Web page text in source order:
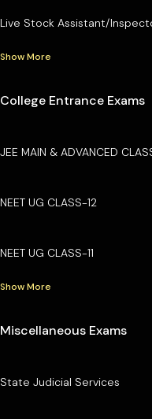
Live Stock Assistant/
Show More
College Entrance Exams
JEE MAIN & ADVANCED
NEET UG CLASS-12
NEET UG CLASS-11
Show More
Miscellaneous Exams
State Judicial Services